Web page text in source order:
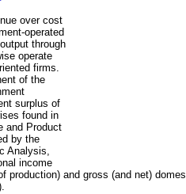
over cost
operated
through
operate
firms.
of the
surplus of
found in
and Product
by the
Analysis,
income
production) and gross (and net)